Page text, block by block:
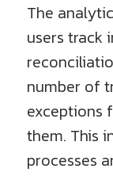
The
users track
number of
exceptions
them. This
processes